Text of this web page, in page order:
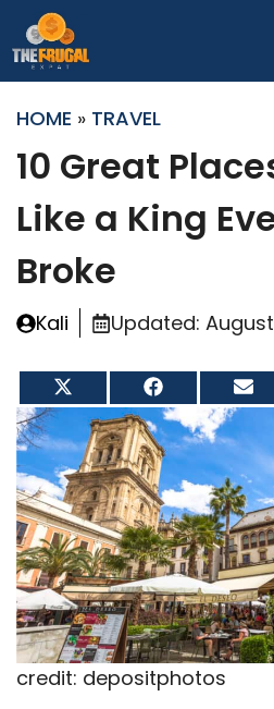
to
content
HOME » TRAVEL
10 Great
Like a King
Broke
Kali Updated:
on
X
(Twitter)
Share
on
Facebook
on
credit: depositphotos